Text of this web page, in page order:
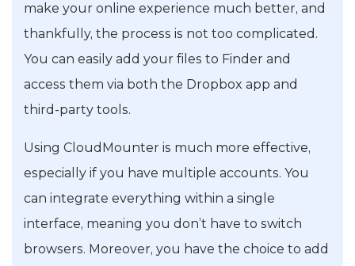
make your online experience much better, and
thankfully, the process is not too complicated.
You can easily add your files to Finder and
access them via both the Dropbox app and
third-party tools.
Using CloudMounter is much more effective,
especially if you have multiple accounts. You
can integrate everything within a single
interface, meaning you don’t have to switch
browsers. Moreover, you have the choice to add